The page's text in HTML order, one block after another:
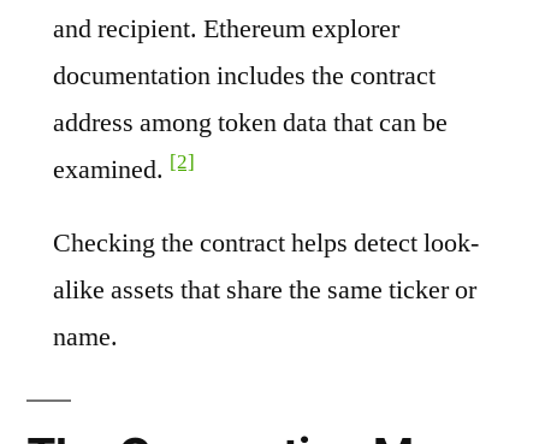
and recipient. Ethereum explorer
documentation includes the contract
address among token data that can be
examined. [2]
Checking the contract helps detect look-
alike assets that share the same ticker or
name.